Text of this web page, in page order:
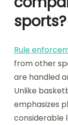
sports?
Rule
from other
are handled
Unlike
emphasizes
considerable